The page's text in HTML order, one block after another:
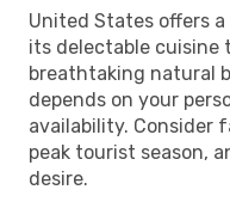
United States offers
its delectable cuisine
breathtaking natural
depends on your
availability. Consider
peak tourist season,
desire.